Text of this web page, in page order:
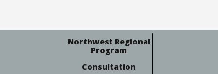
Northwest Regional
Program
Consultation